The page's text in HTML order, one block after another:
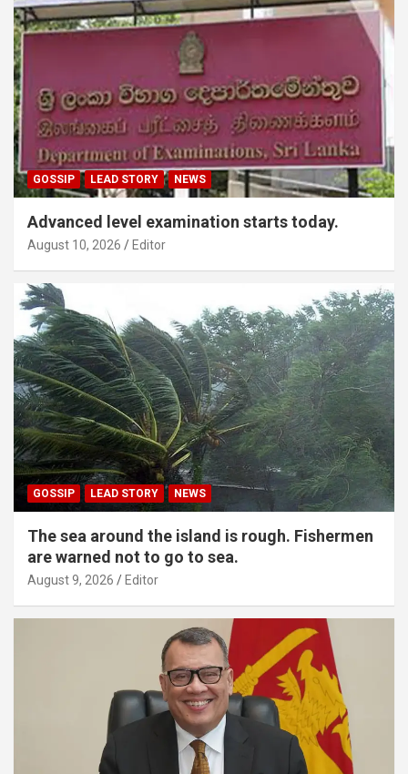
GOSSIP LEAD STORY NEWS
Advanced level examination starts today.
August 10, 2026 Editor
GOSSIP LEAD STORY NEWS
The sea around the island is rough. Fishermen
are warned not to go to sea.
August 9, 2026 Editor